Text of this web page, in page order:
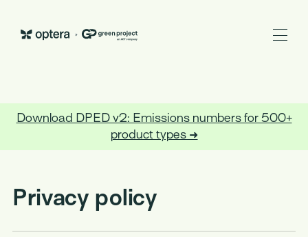
Download DPED v2: Emissions numbers for 500+
product types ➜
BACK TO TRUST CENTER
Privacy policy